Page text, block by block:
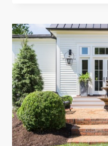
EXTERIOR
AND
ELEMENTS